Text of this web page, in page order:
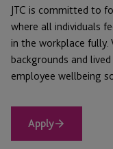
JTC is committed to
where all individuals
in the workplace fully.
backgrounds and
employee wellbeing
Apply